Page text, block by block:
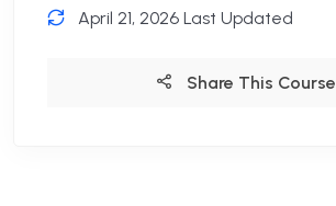
April 21, 2026 Last Updated
Share This Course